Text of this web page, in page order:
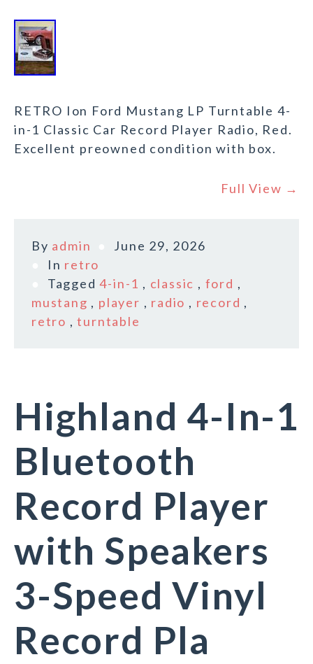
RETRO Ion Ford Mustang LP Turntable 4-
in-1 Classic Car Record Player Radio, Red.
Excellent preowned condition with box.
Full View →
By admin
June 29, 2026
In retro
Tagged4-in-1 , classic , ford ,
mustang , player , radio , record ,
retro ,turntable
Highland 4-In-1
Bluetooth
Record Player
with Speakers
3-Speed Vinyl
Record Pla